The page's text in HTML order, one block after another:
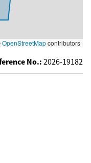
OpenStreetMapcontributors
No.: 2026-19182